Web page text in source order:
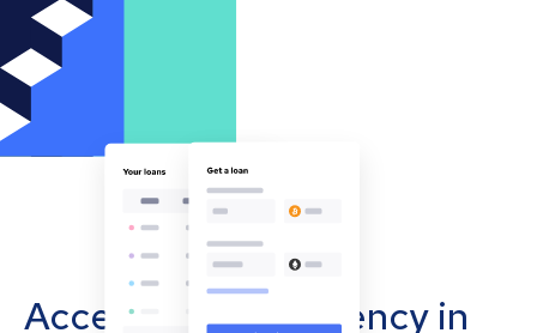
Accept cryptocurrency in